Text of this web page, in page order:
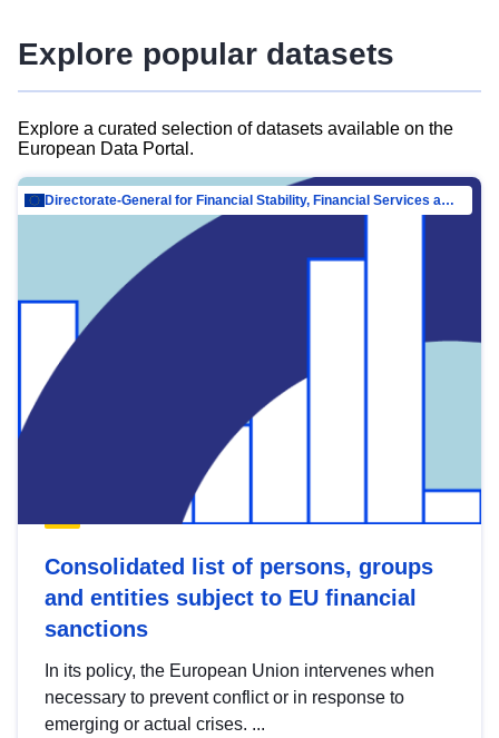
Explore popular datasets
Explore a curated selection of datasets available on the
European Data Portal.
Directorate-General for Financial Stability, Financial Services and Capital Mar…
Consolidated list of persons, groups
and entities subject to EU financial
sanctions
In its policy, the European Union intervenes when
necessary to prevent conflict or in response to
emerging or actual crises. ...